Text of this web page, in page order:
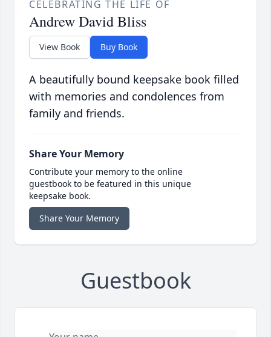
CELEBRATING THE LIFE OF
Andrew David Bliss
View Book Buy Book
A beautifully bound keepsake book filled
with memories and condolences from
family and friends.
Share Your Memory
Contribute your memory to the online
guestbook to be featured in this unique
keepsake book.
Share Your Memory
Guestbook